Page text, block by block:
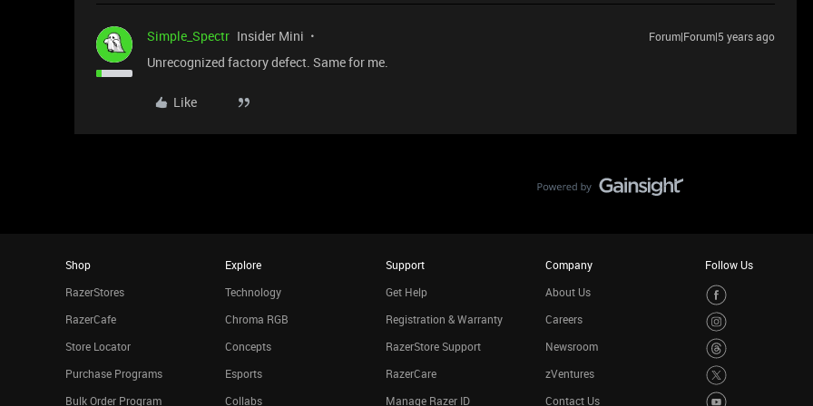
Simple_Spectr Insider Mini Forum|Forum|5 years ago
Unrecognized factory defect. Same for me.
Like
Shop
RazerStores
RazerCafe
Store Locator
Purchase Programs
Bulk Order Program
Explore
Technology
Chroma RGB
Concepts
Esports
Collabs
Support
Get Help
Registration & Warranty
RazerStore Support
RazerCare
Manage Razer ID
Company
About Us
Careers
Newsroom
zVentures
Contact Us
Follow Us